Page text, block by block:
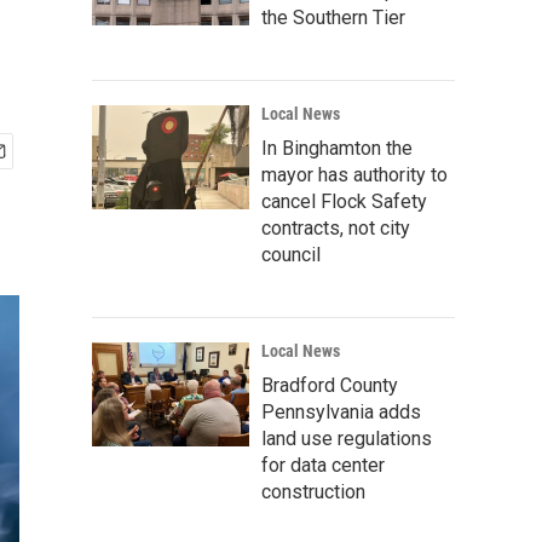
the Southern Tier
Local News
In Binghamton the
mayor has authority to
cancel Flock Safety
contracts, not city
council
Local News
Bradford County
Pennsylvania adds
land use regulations
for data center
construction